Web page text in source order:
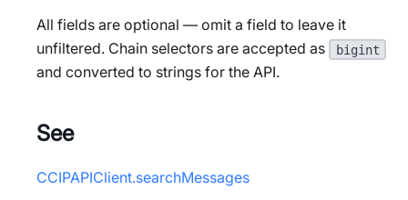
All fields are optional — omit a field to leave it
unfiltered. Chain selectors are accepted as
bigint
and converted to strings for the API.
See
CCIPAPIClient.searchMessages